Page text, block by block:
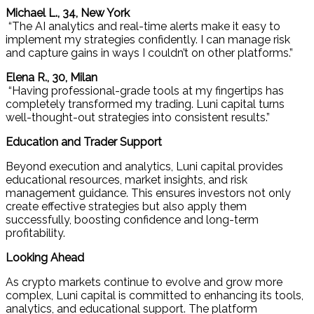
Michael L., 34, New York
“The AI analytics and real-time alerts make it easy to
implement my strategies confidently. I can manage risk
and capture gains in ways I couldn’t on other platforms.”
Elena R., 30, Milan
“Having professional-grade tools at my fingertips has
completely transformed my trading. Luni capital turns
well-thought-out strategies into consistent results.”
Education and Trader Support
Beyond execution and analytics, Luni capital provides
educational resources, market insights, and risk
management guidance. This ensures investors not only
create effective strategies but also apply them
successfully, boosting confidence and long-term
profitability.
Looking Ahead
As crypto markets continue to evolve and grow more
complex, Luni capital is committed to enhancing its tools,
analytics, and educational support. The platform